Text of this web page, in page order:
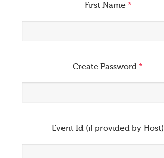
First Name *
Create Password*
Event Id (if provided by Host)